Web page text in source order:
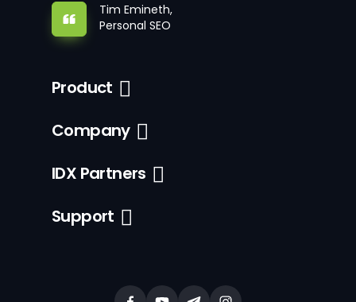
Tim Emineth,
Personal SEO
Product
Company
IDX Partners
Support